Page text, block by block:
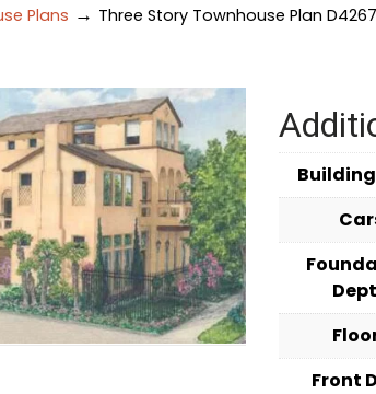
Plans → Three Story Townhouse Plan
Front